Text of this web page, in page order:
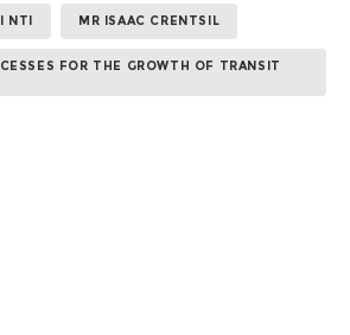
NTI MR ISAAC CRENTSIL
FOR THE GROWTH OF TRANSIT